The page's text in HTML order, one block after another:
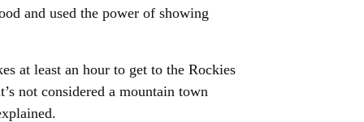
and used the power of showing
at least an hour to get to the Rockies
not considered a mountain town